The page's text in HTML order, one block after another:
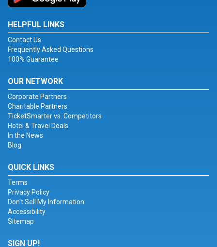
HELPFUL LINKS
Contact Us
Frequently Asked Questions
100% Guarantee
OUR NETWORK
Corporate Partners
Charitable Partners
TicketSmarter vs. Competitors
Hotel & Travel Deals
In the News
Blog
QUICK LINKS
Terms
Privacy Policy
Don't Sell My Information
Accessibility
Sitemap
SIGN UP!